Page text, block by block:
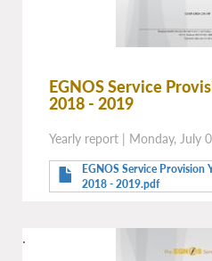
EGNOS Service
2018 - 2019
Yearly report | Monday, July
EGNOS Service Provision
2018 - 2019.pdf
.